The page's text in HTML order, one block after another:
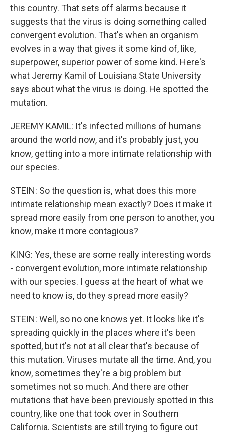
this country. That sets off alarms because it
suggests that the virus is doing something called
convergent evolution. That's when an organism
evolves in a way that gives it some kind of, like,
superpower, superior power of some kind. Here's
what Jeremy Kamil of Louisiana State University
says about what the virus is doing. He spotted the
mutation.
JEREMY KAMIL: It's infected millions of humans
around the world now, and it's probably just, you
know, getting into a more intimate relationship with
our species.
STEIN: So the question is, what does this more
intimate relationship mean exactly? Does it make it
spread more easily from one person to another, you
know, make it more contagious?
KING: Yes, these are some really interesting words
- convergent evolution, more intimate relationship
with our species. I guess at the heart of what we
need to know is, do they spread more easily?
STEIN: Well, so no one knows yet. It looks like it's
spreading quickly in the places where it's been
spotted, but it's not at all clear that's because of
this mutation. Viruses mutate all the time. And, you
know, sometimes they're a big problem but
sometimes not so much. And there are other
mutations that have been previously spotted in this
country, like one that took over in Southern
California. Scientists are still trying to figure out